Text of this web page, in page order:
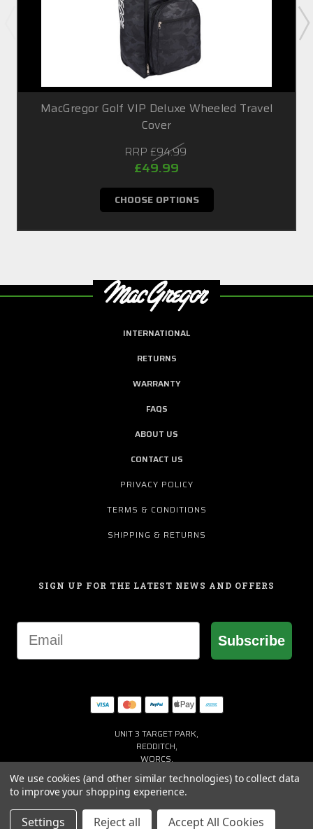
MacGregor Golf VIP Deluxe Wheeled Travel
Cover
RRP £94.99
£49.99
CHOOSE OPTIONS
INTERNATIONAL
RETURNS
WARRANTY
FAQS
ABOUT US
CONTACT US
PRIVACY POLICY
TERMS & CONDITIONS
SHIPPING & RETURNS
SIGN UP FOR THE LATEST NEWS AND OFFERS
Email
Subscribe
UNIT 3 TARGET PARK,
REDDITCH,
WORCS,
B98 8YN
+44 (0) 1527 941150
We use cookies (and other similar technologies) to collect data
to improve your shopping experience.
Settings Reject all Accept All Cookies